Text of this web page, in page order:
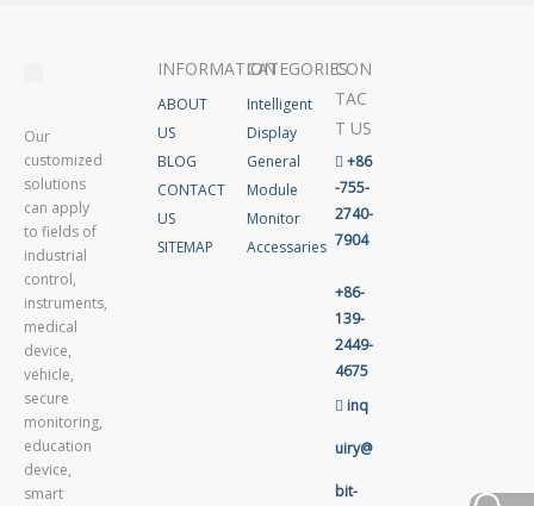
Our
customized
solutions
can apply
to fields of
industrial
control,
instruments,
medical
device,
vehicle,
secure
monitoring,
education
device,
smart
INFORMATION
ABOUT
US
BLOG
CONTACT
US
SITEMAP
CATEGORIES
Intelligent
Display
General
Module
Monitor
Accessaries
CON
TAC
T US
 +86
-755-
2740-
7904
+86-
139-
2449-
4675
 inq
uiry@
bit-